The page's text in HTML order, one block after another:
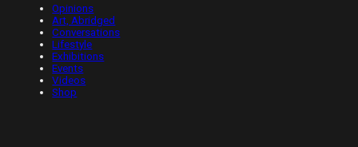
Opinions
Art, Abridged
Conversations
Lifestyle
Exhibitions
Events
Videos
Shop